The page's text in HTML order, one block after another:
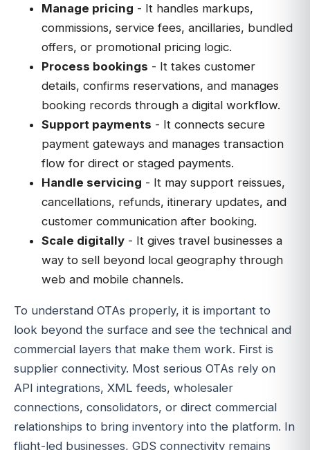
Manage pricing - It handles markups,
commissions, service fees, ancillaries, bundled
offers, or promotional pricing logic.
Process bookings - It takes customer
details, confirms reservations, and manages
booking records through a digital workflow.
Support payments - It connects secure
payment gateways and manages transaction
flow for direct or staged payments.
Handle servicing - It may support reissues,
cancellations, refunds, itinerary updates, and
customer communication after booking.
Scale digitally - It gives travel businesses a
way to sell beyond local geography through
web and mobile channels.
To understand OTAs properly, it is important to
look beyond the surface and see the technical and
commercial layers that make them work. First is
supplier connectivity. Most serious OTAs rely on
API integrations, XML feeds, wholesaler
connections, consolidators, or direct commercial
relationships to bring inventory into the platform. In
flight-led businesses, GDS connectivity remains